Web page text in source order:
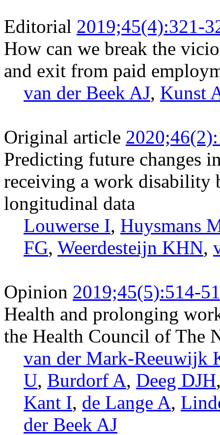
Editorial 2019;45(4):321-
How can we break the
and exit from paid
van der Beek AJ, Kunst
Original article
Predicting future changes
receiving a work disability
longitudinal data
Louwerse I, Huysmans
FG, Weerdesteijn KHN,
Opinion 2019;45(5):514-
Health and prolonging
the Health Council of The
van der Mark-Reeuwijk
U, Burdorf A, Deeg DJH
Kant I, de Lange A,
der Beek AJ